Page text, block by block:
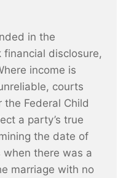
in the
disclosure,
income is
courts
Federal Child
a party’s true
the date of
there was a
marriage with no